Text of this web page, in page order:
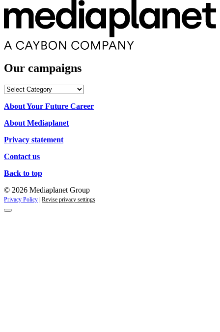
Our campaigns
Our
About Your Future Career
About Mediaplanet
Privacy statement
Contact us
Back to top
© 2026 Mediaplanet Group
Privacy Policy Revise privacy settings